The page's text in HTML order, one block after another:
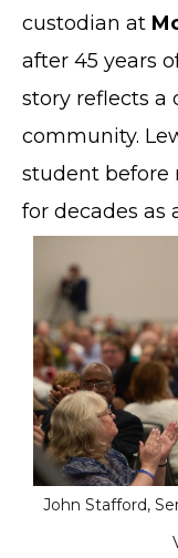
custodian at
after 45 years
story reflects a
community.
student before
for decades as
John Stafford,